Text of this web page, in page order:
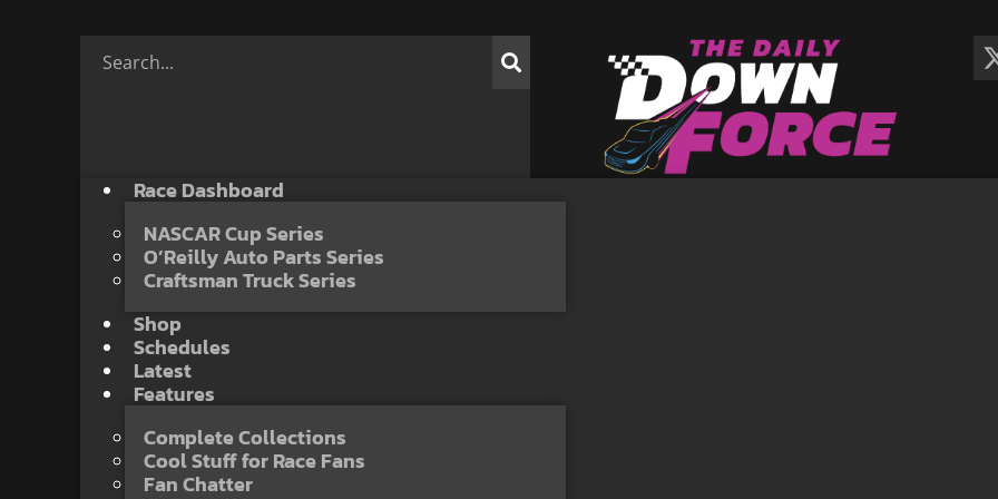
Race Dashboard
NASCAR Cup Series
O’Reilly Auto Parts Series
Craftsman Truck Series
Shop
Schedules
Latest
Features
Complete Collections
Cool Stuff for Race Fans
Fan Chatter